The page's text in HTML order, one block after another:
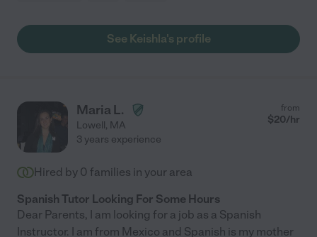
See Keishla's profile
Maria L.
Lowell, MA
from
$20/hr
3 years experience
Hired by 0 families in your area
Spanish Tutor Looking For Some Hours
Dear Parents, I am looking for a job as a Spanish
Instructor. I am from Mexico and Spanish is my mother